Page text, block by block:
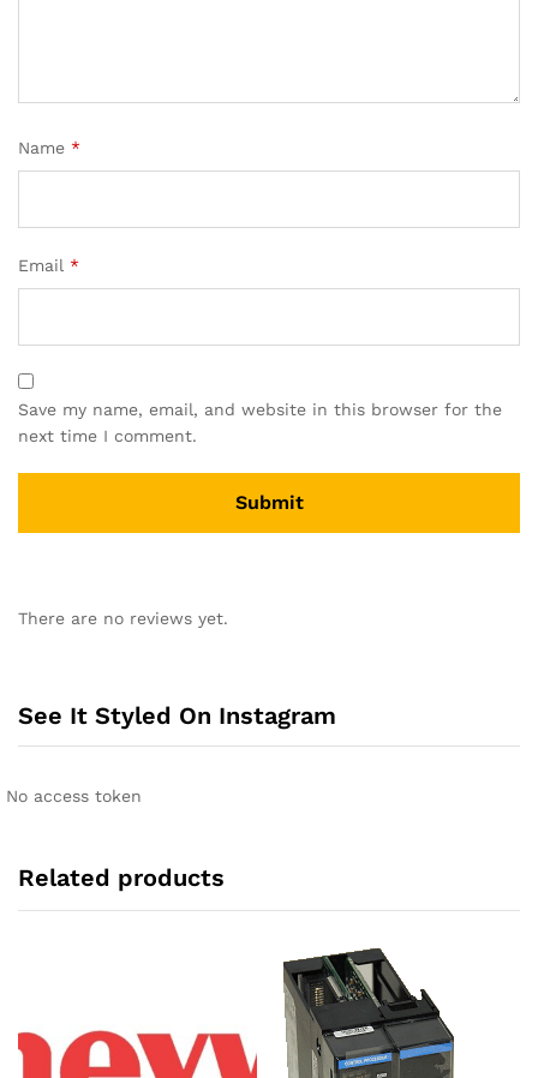
Name *
Email *
Save my name, email, and website in this browser for the
next time I comment.
There are no reviews yet.
See It Styled On Instagram
No access token
Related products